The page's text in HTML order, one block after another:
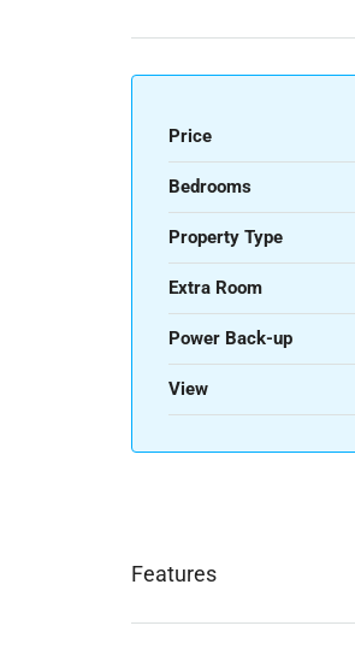
Price
Bedrooms
Property Type
Extra Room
Power Back-up
View
Features